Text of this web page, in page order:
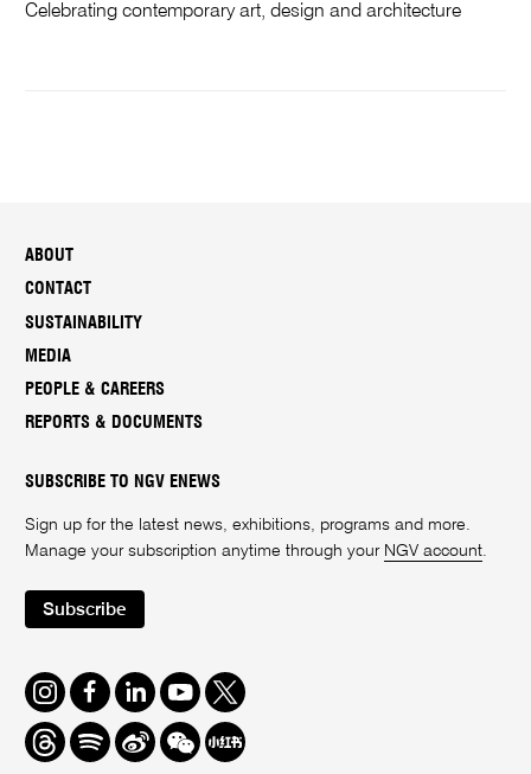
Celebrating contemporary art, design and architecture
ABOUT
CONTACT
SUSTAINABILITY
MEDIA
PEOPLE & CAREERS
REPORTS & DOCUMENTS
SUBSCRIBE TO NGV ENEWS
Sign up for the latest news, exhibitions, programs and more.
Manage your subscription anytime through your NGV account
Subscribe
Instagram
FacebookLinkedInYoutube
Twitter
ThreadsSpotifyWeiboWe
Chat
Redbook